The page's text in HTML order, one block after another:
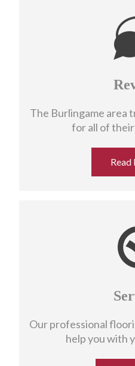
The Burlingame area
for all of
Read
Our professional
help you with